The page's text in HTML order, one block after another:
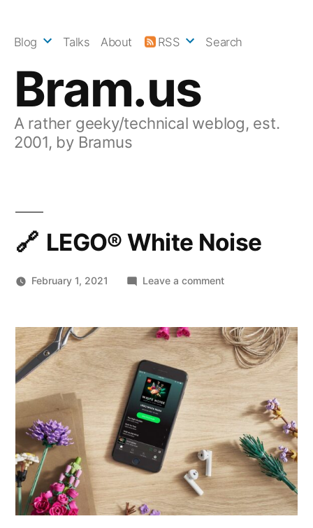
Bram.us
A rather geeky/technical weblog, est.
2001, by Bramus
Blog Talks About RSS Search
LEGO® White Noise
February 1, 2021 Leave a commenton
Noise